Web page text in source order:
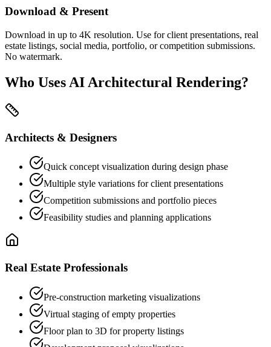
Download & Present
Download in up to 4K resolution. Use for client presentations, real
estate listings, social media, portfolio, or competition submissions.
No watermark.
Who Uses AI Architectural Rendering?
Architects & Designers
Quick concept visualization during design phase
Multiple style variations for client presentations
Competition submissions and portfolio pieces
Feasibility studies and planning applications
Real Estate Professionals
Pre-construction marketing visualizations
Virtual staging of empty properties
Floor plan to 3D for property listings